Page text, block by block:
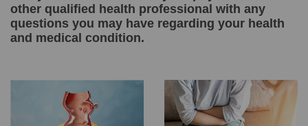
other qualified health professional with any
questions you may have regarding your health
and medical condition.